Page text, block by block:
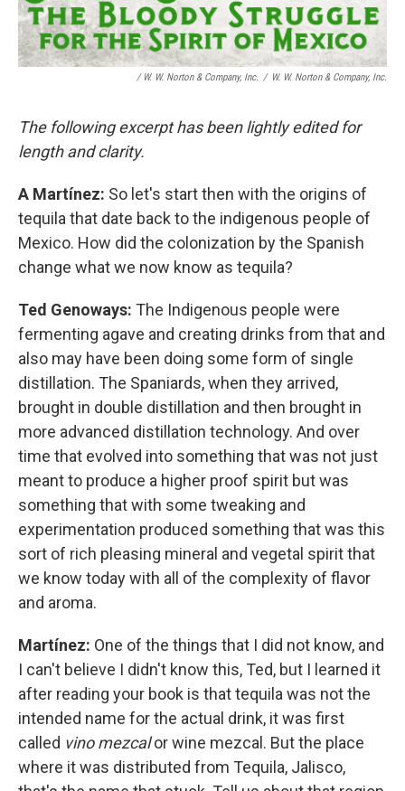
/ W. W. Norton & Company, Inc. / W. W. Norton & Company, Inc.
The following excerpt has been lightly edited for
length and clarity.
A Martínez: So let's start then with the origins of
tequila that date back to the indigenous people of
Mexico. How did the colonization by the Spanish
change what we now know as tequila?
Ted Genoways: The Indigenous people were
fermenting agave and creating drinks from that and
also may have been doing some form of single
distillation. The Spaniards, when they arrived,
brought in double distillation and then brought in
more advanced distillation technology. And over
time that evolved into something that was not just
meant to produce a higher proof spirit but was
something that with some tweaking and
experimentation produced something that was this
sort of rich pleasing mineral and vegetal spirit that
we know today with all of the complexity of flavor
and aroma.
Martínez: One of the things that I did not know, and
I can't believe I didn't know this, Ted, but I learned it
after reading your book is that tequila was not the
intended name for the actual drink, it was first
called vino mezcalor wine mezcal. But the place
where it was distributed from Tequila, Jalisco,